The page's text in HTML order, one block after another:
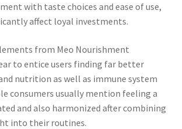
with taste choices and ease of use,
affect loyal investments.
from Meo Nourishment
to entice users finding far better
nutrition as well as immune system
consumers usually mention feeling a
and also harmonized after combining
into their routines.